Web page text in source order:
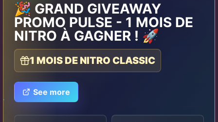
🎉 GRAND GIVEAWAY
PROMO PULSE - 1 MOIS DE
NITRO À GAGNER ! 🚀
1 MOIS DE NITRO CLASSIC
See more